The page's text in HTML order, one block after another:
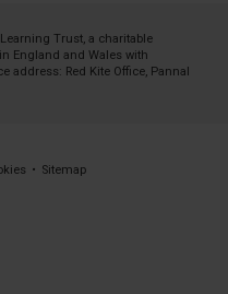
Learning Trust, a charitable
England and Wales with
address: Red Kite Office, Pannal
• Sitemap